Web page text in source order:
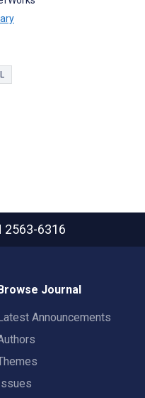
2563-6316
Journal
Announcements